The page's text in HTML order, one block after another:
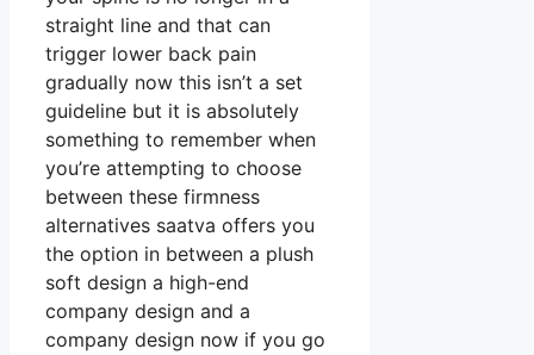
straight line and that can
trigger lower back pain
gradually now this isn’t a set
guideline but it is absolutely
something to remember when
you’re attempting to choose
between these firmness
alternatives saatva offers you
the option in between a plush
soft design a high-end
company design and a
company design now if you go